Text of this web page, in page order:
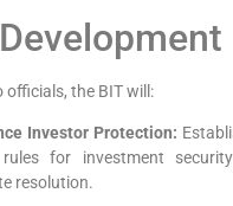
officials, the BIT will:
Investor Protection:
for investment
resolution.